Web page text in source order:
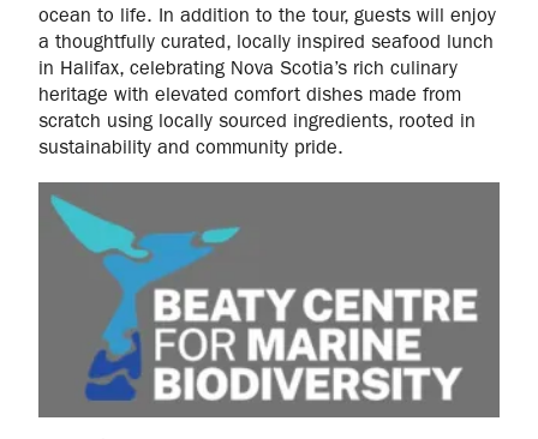
ocean to life. In addition to the tour, guests will enjoy
a thoughtfully curated, locally inspired seafood lunch
in Halifax, celebrating Nova Scotia’s rich culinary
heritage with elevated comfort dishes made from
scratch using locally sourced ingredients, rooted in
sustainability and community pride.